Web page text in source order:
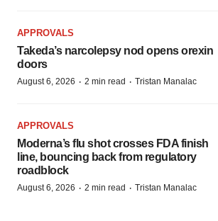
APPROVALS
Takeda’s narcolepsy nod opens orexin
doors
August 6, 2026 · 2 min read · Tristan Manalac
APPROVALS
Moderna’s flu shot crosses FDA finish
line, bouncing back from regulatory
roadblock
August 6, 2026 · 2 min read · Tristan Manalac